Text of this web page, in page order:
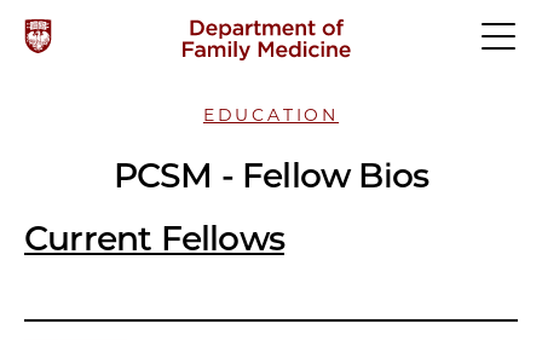
EDUCATION
PCSM - Fellow Bios
Current Fellows